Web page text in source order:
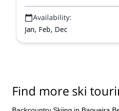
Availability:
Jan, Feb, Dec
Find more ski